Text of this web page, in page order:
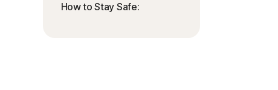
How to Stay Safe: